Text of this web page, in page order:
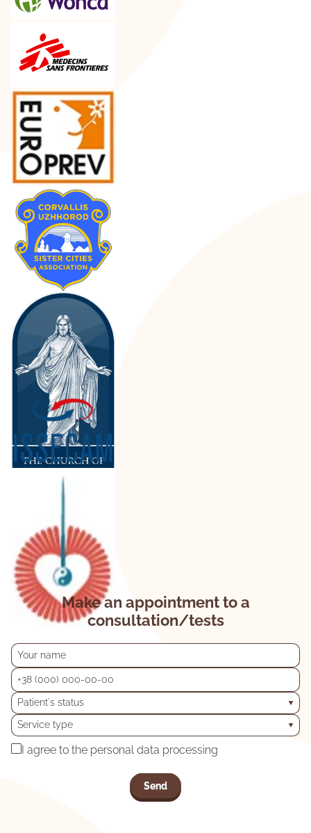
Make an appointment to a
consultation/tests
Patient's status
Service type
I agree to the personal data processing